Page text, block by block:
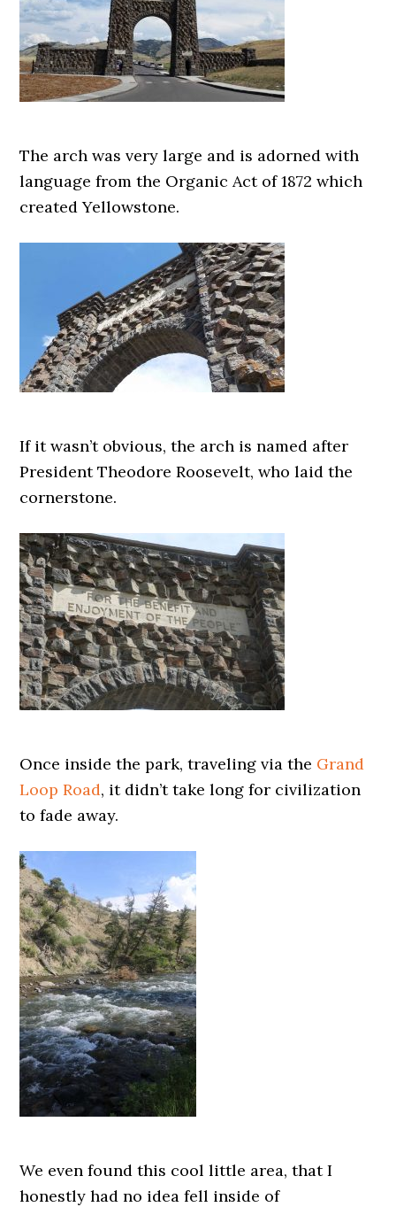
The arch was very large and is adorned with
language from the Organic Act of 1872 which
created Yellowstone.
If it wasn’t obvious, the arch is named after
President Theodore Roosevelt, who laid the
cornerstone.
Once inside the park, traveling via the Grand
Loop Road, it didn’t take long for civilization
to fade away.
We even found this cool little area, that I
honestly had no idea fell inside of